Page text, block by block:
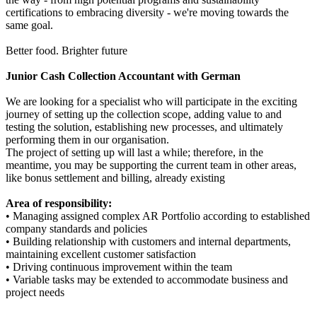
certifications to embracing diversity - we're moving towards the
same goal.
Better food. Brighter future
Junior Cash Collection Accountant with German
We are looking for a specialist who will participate in the exciting
journey of setting up the collection scope, adding value to and
testing the solution, establishing new processes, and ultimately
performing them in our organisation.
The project of setting up will last a while; therefore, in the
meantime, you may be supporting the current team in other areas,
like bonus settlement and billing, already existing
Area of responsibility:
• Managing assigned complex AR Portfolio according to established
company standards and policies
• Building relationship with customers and internal departments,
maintaining excellent customer satisfaction
• Driving continuous improvement within the team
• Variable tasks may be extended to accommodate business and
project needs